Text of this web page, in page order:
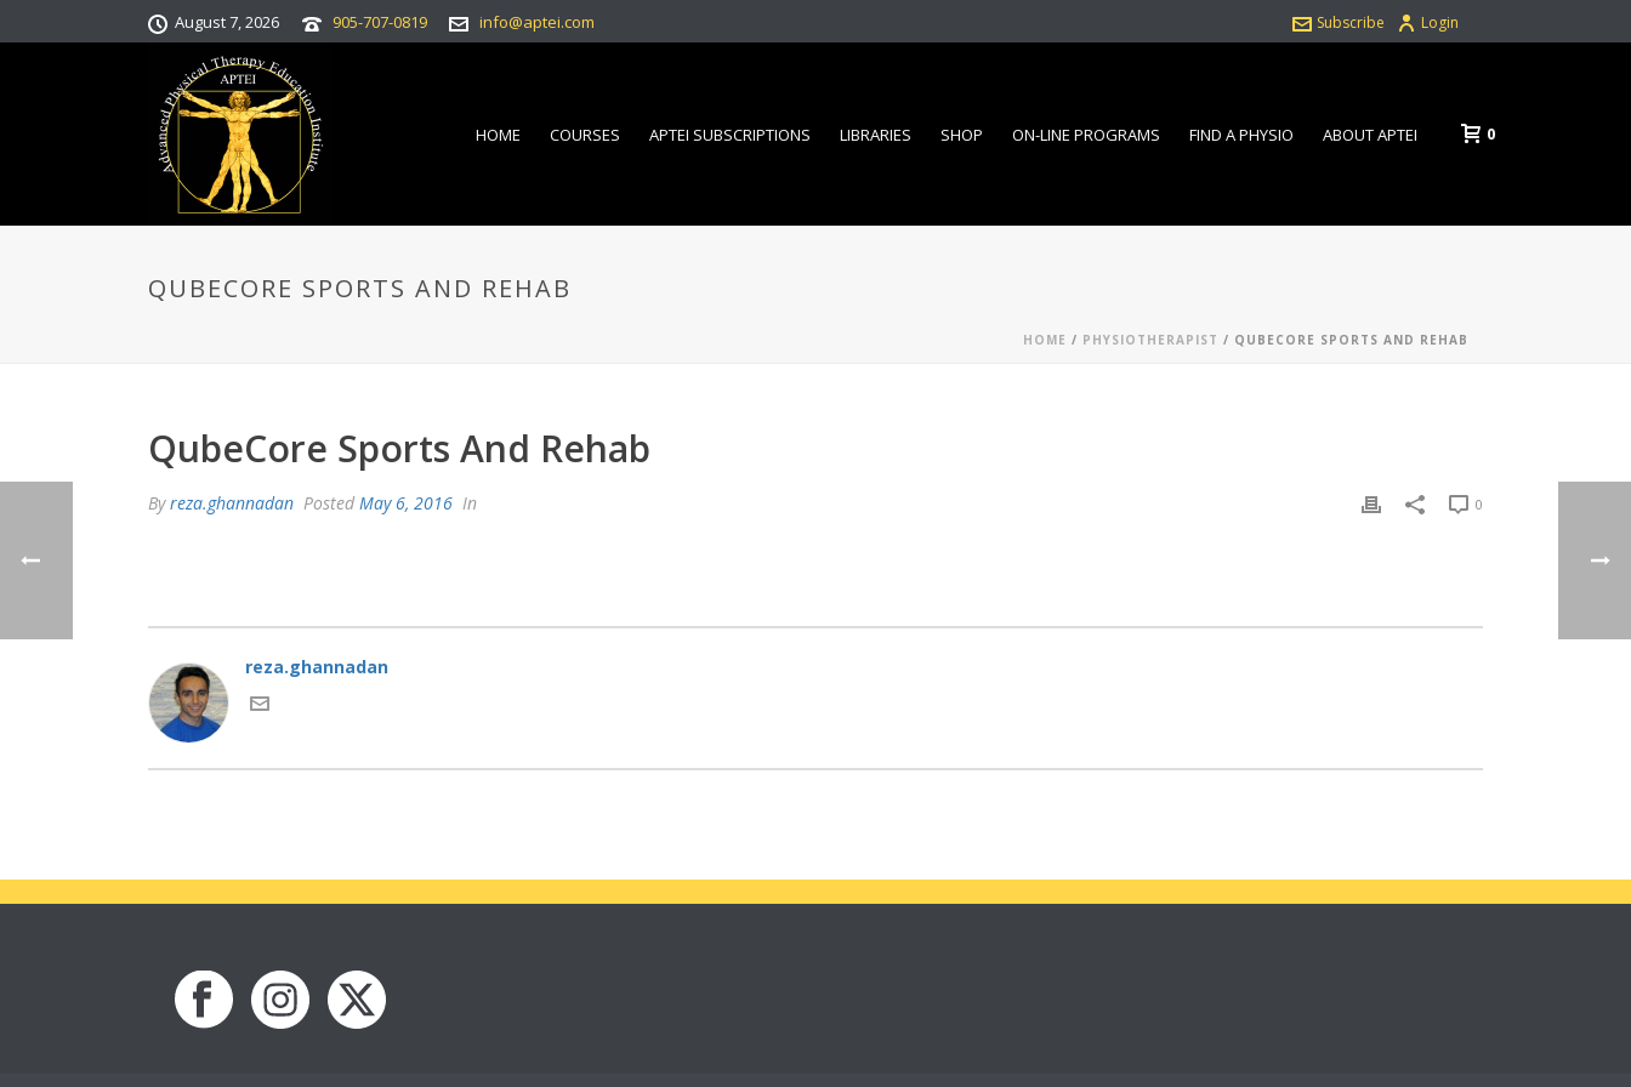
August 7, 2026 905-707-0819 info@aptei.com Login
Subscribe
HOME COURSES APTEI SUBSCRIPTIONS LIBRARIES SHOP ON-LINE PROGRAMS FIND A PHYSIO ABOUT APTEI 0
QUBECORE SPORTS AND REHAB
HOME / PHYSIOTHERAPIST / QUBECORE SPORTS AND REHAB
QubeCore Sports And Rehab
Byreza.ghannadan Posted May 6, 2016 In 0
reza.ghannadan